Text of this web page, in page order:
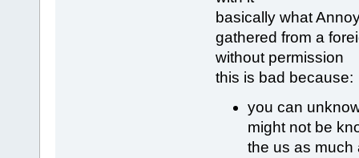
basically what
gathered from a
without permission
this is bad because:
you can
might not be
the us as much